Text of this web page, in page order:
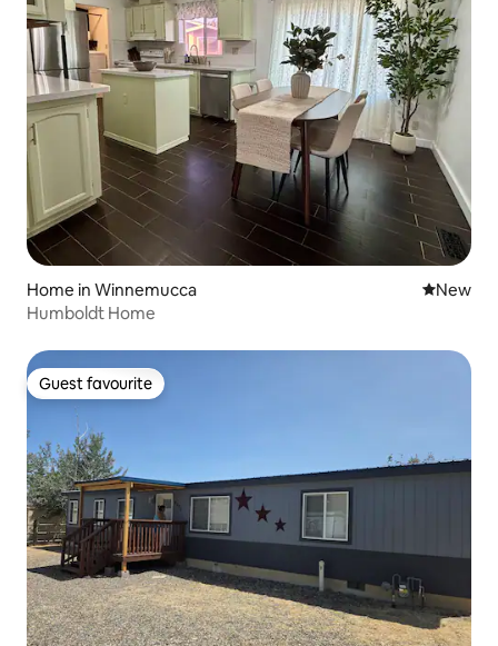
Home in Winnemucca New
New
Humboldt Home
Guest favourite
Guest favourite